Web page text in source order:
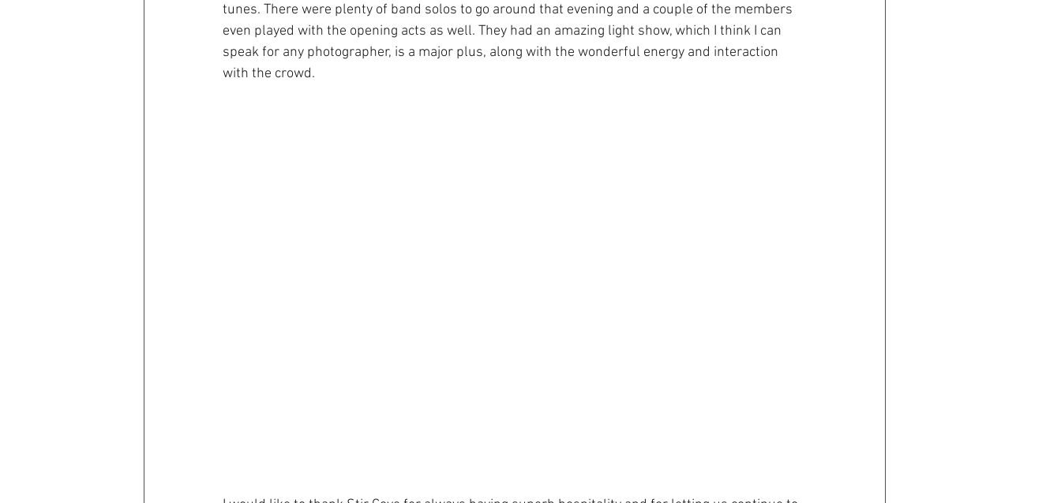
tunes. There were plenty of band solos to go around that evening and a couple of the members
even played with the opening acts as well. They had an amazing light show, which I think I can
speak for any photographer, is a major plus, along with the wonderful energy and interaction
with the crowd.